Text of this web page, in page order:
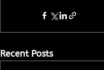
Recent Posts